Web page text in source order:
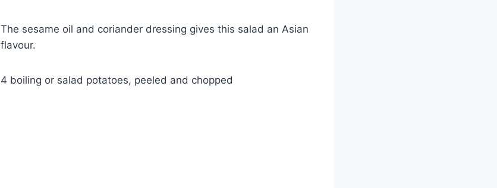
The sesame oil and coriander dressing gives this salad an Asian
flavour.
4 boiling or salad potatoes, peeled and chopped